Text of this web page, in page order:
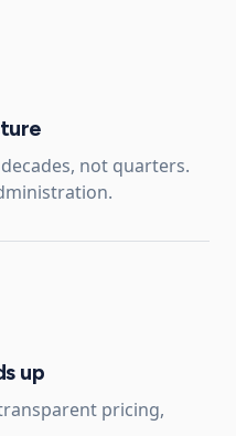
not quarters.
up
pricing,